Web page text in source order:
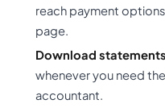
reach payment
page.
Download
whenever you need
accountant.